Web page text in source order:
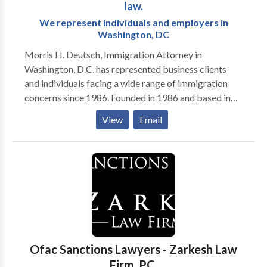
law.
We represent individuals and employers in
Washington, DC
Morris H. Deutsch, Immigration Attorney in
Washington, D.C. has represented business clients
and individuals facing a wide range of immigration
concerns since 1986. Founded in 1986 and based in
Washington, D.C., Morris H. Deutsch, provides clear
information and efficient immigration assistance. We
help individuals and employers with the full range of
immigration issues, including temporary work visas,
permanent residence, U.S. citizenship and resolution
attorneys, with more than 60 years of combined
experience, keep our clients informed so they can
make the best choices to resolve their immigration
matters. We take on the tough cases. Our
immigration attorneys apply the same diligence,
View Email
Ofac Sanctions Lawyers - Zarkesh Law